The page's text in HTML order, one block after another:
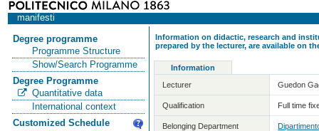
manifesti
Degree programme
Programme Structure
Show/Search Programme
Degree Programme
Quantitative data
International context
Customized Schedule
Information on didactic, research and
prepared by the lecturer, are available on
Information
Lecturer
Guedon
Qualification Full time
Belonging Department